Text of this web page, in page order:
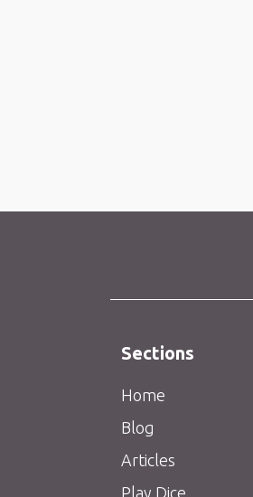
Sections
Home
Blog
Articles
Play Dice